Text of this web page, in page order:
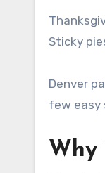
Thanksgiving is a time for food, fun, and family. But for kids’ teeth, it can also mean more sugar than usual.
Sticky
Denver
few easy
Why